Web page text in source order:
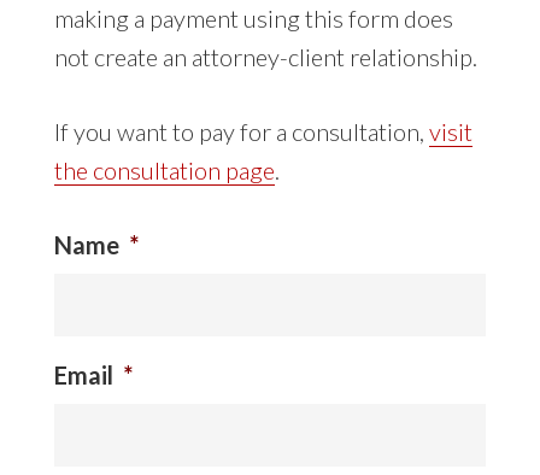
making a payment using this form does
not create an attorney-client relationship.
If you want to pay for a consultation, visit
the consultation page
Name *
Email *